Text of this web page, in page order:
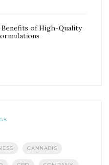
of High-Quality
CANNABIS